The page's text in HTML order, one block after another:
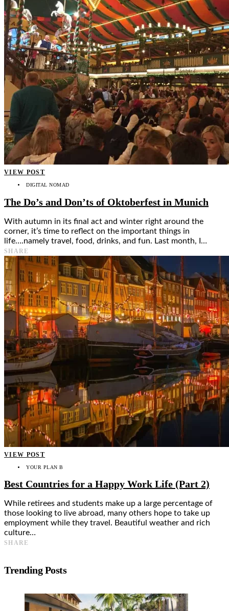
VIEW POST
DIGITAL NOMAD
The Do’s and Don’ts of Oktoberfest in Munich
With autumn in its final act and winter right around the
corner, it’s time to reflect on the important things in
life….namely travel, food, drinks, and fun. Last month, I…
SHARE
VIEW POST
YOUR PLAN B
Best Countries for a Happy Work Life (Part 2)
While retirees and students make up a large percentage of
those looking to live abroad, many others hope to take up
employment while they travel. Beautiful weather and rich
culture…
SHARE
Trending Posts